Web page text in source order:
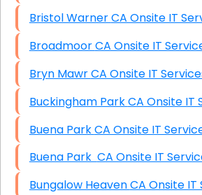
Bristol Warner CA Onsite IT
Broadmoor CA Onsite IT
Bryn Mawr CA Onsite IT
Buckingham Park CA
Buena Park CA Onsite IT
Buena Park CA Onsite IT
Bungalow Heaven CA